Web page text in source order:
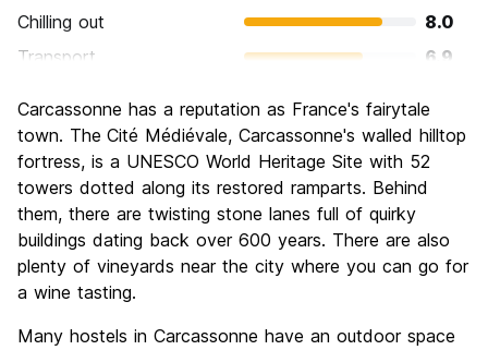
Chilling out
8.0
Transport
6.9
Culture
9.2
Nightlife
5.7
Value for Money
8.1
Carcassonne has a reputation as France's fairytale
town. The Cité Médiévale, Carcassonne's walled hilltop
fortress, is a UNESCO World Heritage Site with 52
towers dotted along its restored ramparts. Behind
them, there are twisting stone lanes full of quirky
buildings dating back over 600 years. There are also
plenty of vineyards near the city where you can go for
a wine tasting.
Many hostels in Carcassonne have an outdoor space